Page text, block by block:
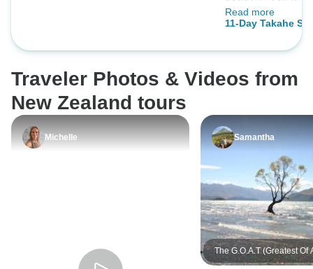
the main
accomodation
changes in
was for the
everything on
itinerary to our
options for group
stages as well
be with nature
saw.
Read more
11-Day Takahe
South Island
(Christchurch
Traveler Photos & Videos from
New Zealand tours
Michelle Samantha
The G.O.A.T (Greatest Of